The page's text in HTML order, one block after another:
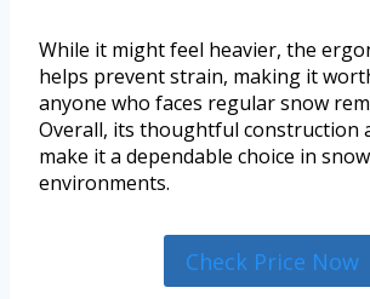
While it might feel heavier, the
helps prevent strain, making it
anyone who faces regular snow
Overall, its thoughtful construction
make it a dependable choice in
environments.
Check Price Now